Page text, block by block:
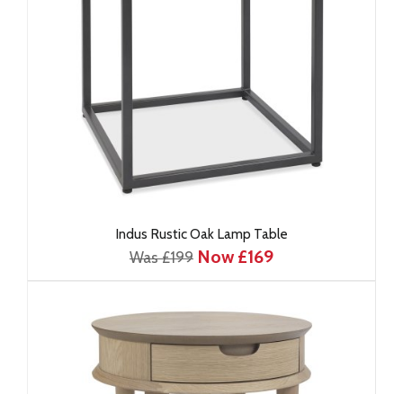
Indus Rustic Oak Lamp Table
Was £199 Now £169